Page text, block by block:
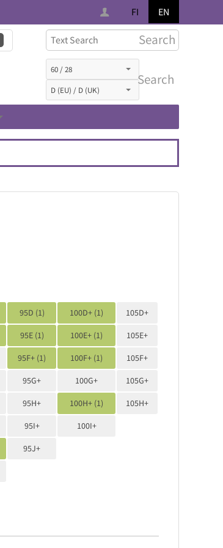
FI EN
Search
Search
95D (1) 100D+ (1) 105D+
95E (1) 100E+ (1) 105E+
95F+ (1) 100F+ (1) 105F+
95G+ 100G+ 105G+
95H+ 100H+ (1) 105H+
95I+ 100I+
95J+